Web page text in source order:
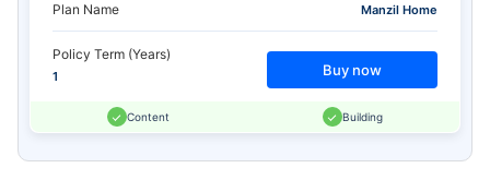
Plan Name Manzil Home
Policy Term (Years)
1 Buy now
Content Building